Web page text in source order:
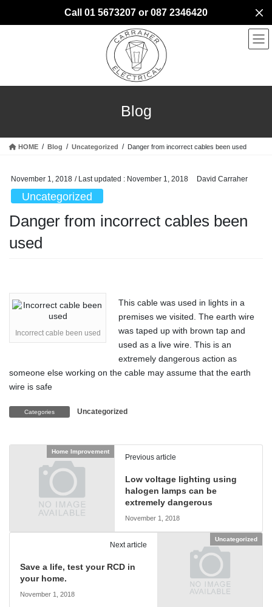
Call 01 5673207 or 087 2346420
Blog
HOME Blog Uncategorized Danger from incorrect cables been used
November 1, 2018 / Last updated : November 1, 2018 David Carraher
Uncategorized
Danger from incorrect cables been
used
Incorrect cable been used
This cable was used in lights in a
premises we visited. The earth wire
was taped up with brown tap and
used as a live wire. This is an
extremely dangerous action as
someone else working on the cable may assume that the earth
wire is safe
Categories Uncategorized
Home Improvement
Previous article
Low voltage lighting using
halogen lamps can be
extremely dangerous
November 1, 2018
Uncategorized
Next article
Save a life, test your RCD in
your home.
November 1, 2018